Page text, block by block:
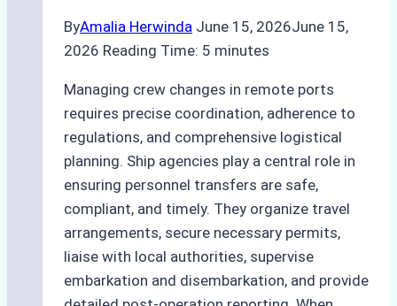
ByAmalia Herwinda June 15, 2026June 15,
2026 Reading Time: 5 minutes
Managing crew changes in remote ports
requires precise coordination, adherence to
regulations, and comprehensive logistical
planning. Ship agencies play a central role in
ensuring personnel transfers are safe,
compliant, and timely. They organize travel
arrangements, secure necessary permits,
liaise with local authorities, supervise
embarkation and disembarkation, and provide